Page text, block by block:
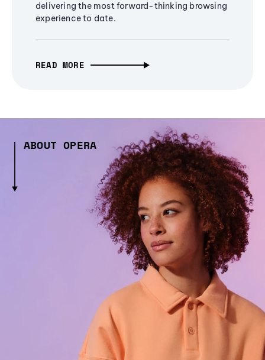
delivering the most forward-thinking browsing
experience to date.
READ MORE
ABOUT OPERA